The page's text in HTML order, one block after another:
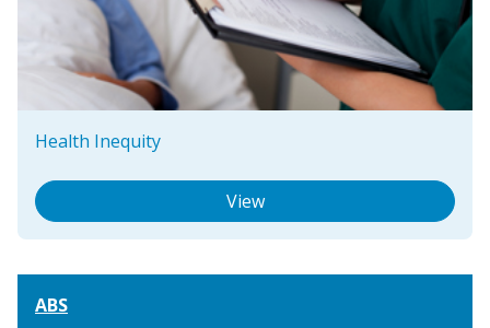
Health Inequity
View
ABS